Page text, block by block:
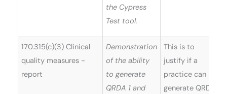
the Cypress
Test tool.
170.315(c)(3) Clinical
quality measures -
report
Demonstration
of the ability
to generate
QRDA 1 and
This is to
justify if a
practice can
generate QRDA